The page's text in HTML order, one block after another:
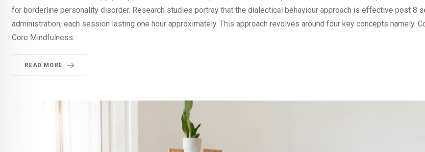
for borderline personality disorder. Research studies portray that the dialectical behaviour approach is effective post 8
administration, each session lasting one hour approximately. This approach revolves around four key concepts namely.
Core Mindfulness:
READ MORE